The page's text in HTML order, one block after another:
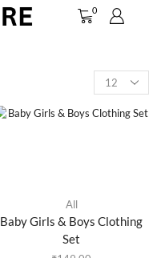
0
All
Baby Girls & Boys Clothing
Set